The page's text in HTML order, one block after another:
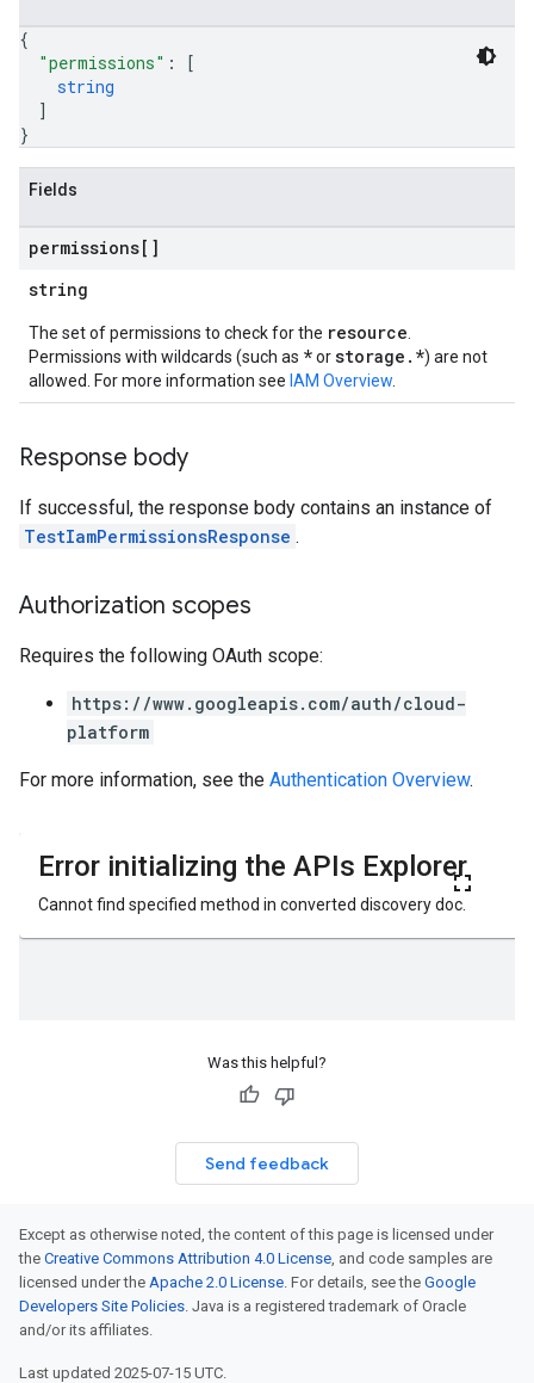
{
"permissions" :
[
string
]
}
Fields
permissions[]
string
The set of permissions to check for the resource
Permissions with wildcards (such as *orstorage.*) are not
allowed. For more information see IAM Overview
Response body
If successful, the response body contains an instance of
TestIamPermissionsResponse .
Authorization scopes
Requires the following OAuth scope:
https://www.googleapis.com/auth/cloud-
platform
For more information, see the Authentication Overview.
Was this helpful?
Send feedback
Except as otherwise noted, the content of this page is licensed under
the Creative Commons Attribution 4.0 License, and code samples are
licensed under the Apache 2.0 License. For details, see the Google
Developers Site Policies. Java is a registered trademark of Oracle
and/or its affiliates.
Last updated 2025-07-15 UTC.